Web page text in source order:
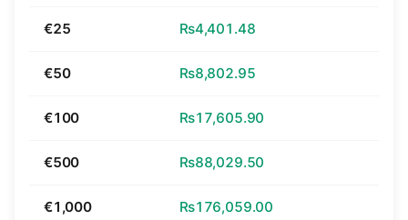
€25 ₨4,401.48
€50 ₨8,802.95
€100 ₨17,605.90
€500 ₨88,029.50
€1,000 ₨176,059.00